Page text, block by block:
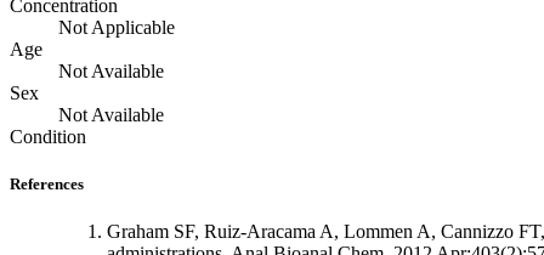
Concentration
Not Applicable
Age
Not Available
Sex
Not Available
Condition
References
Graham SF, Ruiz-Aracama A, Lommen A, Cannizzo